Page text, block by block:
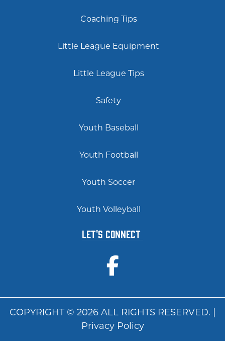
Coaching Tips
Little League Equipment
Little League Tips
Safety
Youth Baseball
Youth Football
Youth Soccer
Youth Volleyball
Let's Connect
COPYRIGHT © 2026 ALL RIGHTS RESERVED. |
Privacy Policy